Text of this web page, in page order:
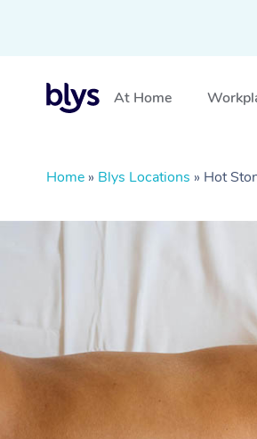
At Home
Home » Blys Locations » Hot